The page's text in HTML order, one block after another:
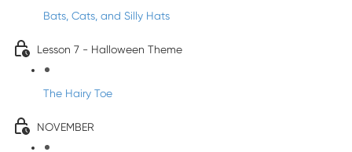
Bats, Cats, and Silly Hats
Lesson 7 - Halloween Theme
The Hairy Toe
NOVEMBER